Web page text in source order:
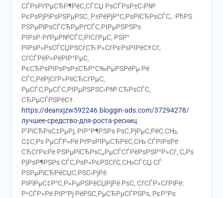
СЃРѕРґРµСЂР¶РёС‚СЃСЏ РѕСЃРѕР±С‹Р№
РєРѕРјРїРѕРЅРµРЅС‚ Р±РёРјР°С‚РѕРїСЂРѕСЃС‚. РћРЅ
РЅРµРїРѕСЃСЂРµРґСЃС‚РІРµРЅРЅРѕ
РІРѕР·РґРµР№СЃС‚РІСѓРµС‚ РЅР°
РІРѕР»РѕСЃСЏРЅСѓСЋ Р»СѓРєРѕРІРёС†Сѓ,
СѓСЃРёР»РёРІР°РµС‚
РєСЂРѕРІРѕРѕР±СЂР°С‰РµРЅРёРµ Рё
СЃС‚РёРјСѓР»РёСЂСѓРµС‚
РµСЃС‚РµСЃС‚РІРµРЅРЅС‹Р№ СЂРѕСЃС‚
СЂРµСЃРЅРёС†.
https://deanxjzw592246.bloggin-ads.com/37294278/
лучшее-средство-для-роста-ресниц
Р’РїСЂРѕС‡РµРј, РІР°Р¶РЅРѕ РѕС‚РјРµС‚РёС‚СЊ,
С‡С‚Рѕ РµСЃР»Рё РґРѕРІРµСЂРёС‚СЊ СЃРІРѕРё
СЂСѓРєРё РЅРµРїСЂРѕС„РµСЃСЃРёРѕРЅР°Р»Сѓ, С‚Рѕ
РјРѕР¶РЅРѕ СЃС‚РѕР»РєРЅСѓС‚СЊСЃСЏ СЃ
РЅРµРїСЂРёСЏС‚РЅС‹РјРё
РІРїРµС‡Р°С‚Р»РµРЅРёСЏРјРё РѕС‚ СѓСЃР»СѓРіРё:
Р•СЃР»Рё РІР°Рј РёРЅС‚РµСЂРµСЃРЅРѕ, РєР°Рє